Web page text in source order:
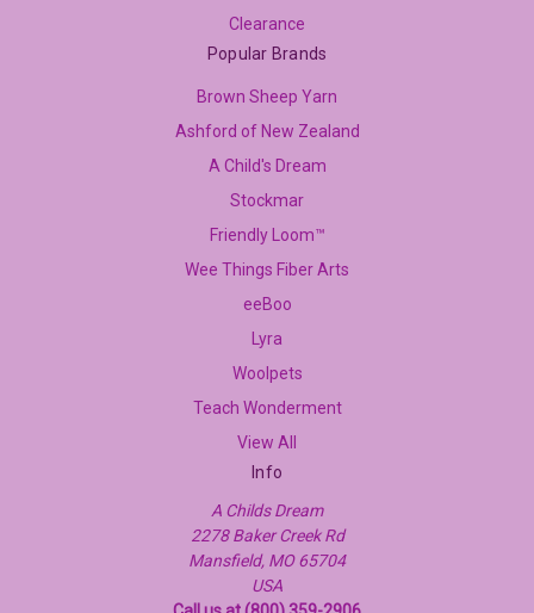
Clearance
Popular Brands
Brown Sheep Yarn
Ashford of New Zealand
A Child's Dream
Stockmar
Friendly Loom™
Wee Things Fiber Arts
eeBoo
Lyra
Woolpets
Teach Wonderment
View All
Info
A Childs Dream
2278 Baker Creek Rd
Mansfield, MO 65704
USA